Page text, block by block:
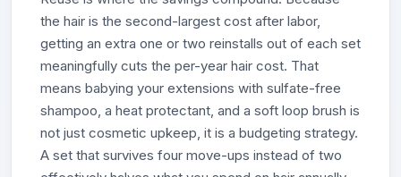
the hair is the second-largest cost after labor,
getting an extra one or two reinstalls out of each set
meaningfully cuts the per-year hair cost. That
means babying your extensions with sulfate-free
shampoo, a heat protectant, and a soft loop brush is
not just cosmetic upkeep, it is a budgeting strategy.
A set that survives four move-ups instead of two